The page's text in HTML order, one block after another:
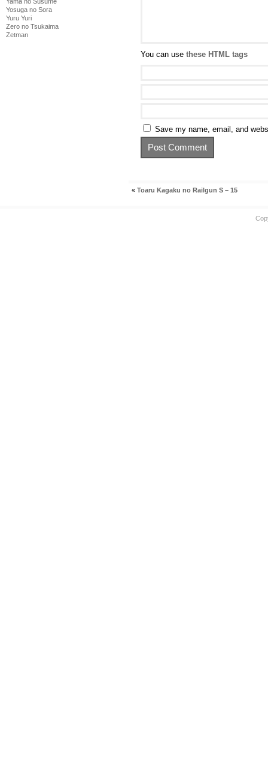
Yosuga no Sora
Yuru Yuri
Zero no Tsukaima
Zetman
You can use these HTML tags
Save my name, email, and
« Toaru Kagaku no Railgun S – 15